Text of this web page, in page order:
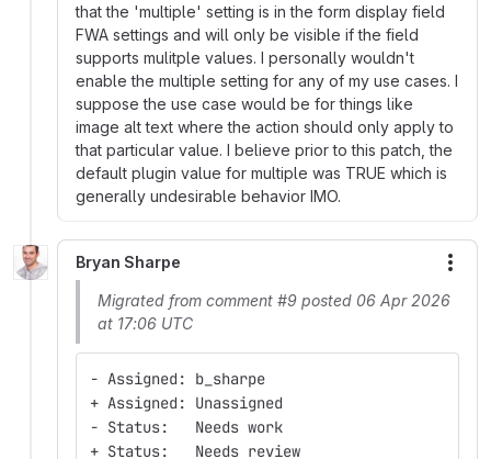
that the 'multiple' setting is in the form display field
FWA settings and will only be visible if the field
supports mulitple values. I personally wouldn't
enable the multiple setting for any of my use cases. I
suppose the use case would be for things like
image alt text where the action should only apply to
that particular value. I believe prior to this patch, the
default plugin value for multiple was TRUE which is
generally undesirable behavior IMO.
Bryan Sharpe
Migrated from comment #9 posted 06 Apr 2026
at 17:06 UTC
- Assigned: b_sharpe
+ Assigned: Unassigned
- Status:   Needs work
+ Status:   Needs review